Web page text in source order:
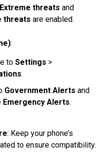
Extreme threats and
threats are enabled.
:
to Settings >
.
Government Alerts and
Emergency Alerts.
: Keep your phone’s
to ensure compatibility.